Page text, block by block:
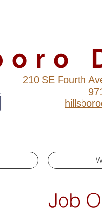
210 SE Fourth
Job